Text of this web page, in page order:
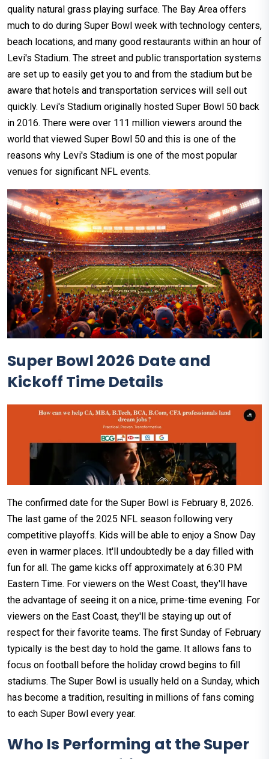
quality natural grass playing surface. The Bay Area offers
much to do during Super Bowl week with technology centers,
beach locations, and many good restaurants within an hour of
Levi's Stadium. The street and public transportation systems
are set up to easily get you to and from the stadium but be
aware that hotels and transportation services will sell out
quickly. Levi's Stadium originally hosted Super Bowl 50 back
in 2016. There were over 111 million viewers around the
world that viewed Super Bowl 50 and this is one of the
reasons why Levi's Stadium is one of the most popular
venues for significant NFL events.
Super Bowl 2026 Date and
Kickoff Time Details
The confirmed date for the Super Bowl is February 8, 2026.
The last game of the 2025 NFL season following very
competitive playoffs. Kids will be able to enjoy a Snow Day
even in warmer places. It'll undoubtedly be a day filled with
fun for all. The game kicks off approximately at 6:30 PM
Eastern Time. For viewers on the West Coast, they'll have
the advantage of seeing it on a nice, prime-time evening. For
viewers on the East Coast, they'll be staying up out of
respect for their favorite teams. The first Sunday of February
typically is the best day to hold the game. It allows fans to
focus on football before the holiday crowd begins to fill
stadiums. The Super Bowl is usually held on a Sunday, which
has become a tradition, resulting in millions of fans coming
to each Super Bowl every year.
Who Is Performing at the Super